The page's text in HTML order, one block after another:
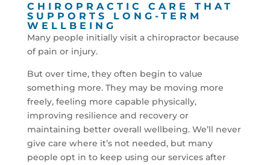
CHIROPRACTIC CARE THAT
SUPPORTS LONG-TERM
WELLBEING
Many people initially visit a chiropractor because
of pain or injury.
But over time, they often begin to value
something more. They may be moving more
freely, feeling more capable physically,
improving resilience and recovery or
maintaining better overall wellbeing. We’ll never
give care where it’s not needed, but many
people opt in to keep using our services after